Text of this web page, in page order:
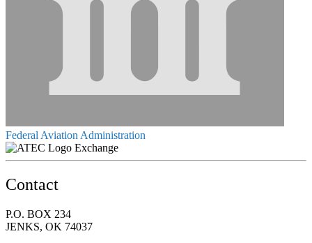
Federal Aviation Administration
Exchange
Contact
P.O. BOX 234
JENKS, OK 74037